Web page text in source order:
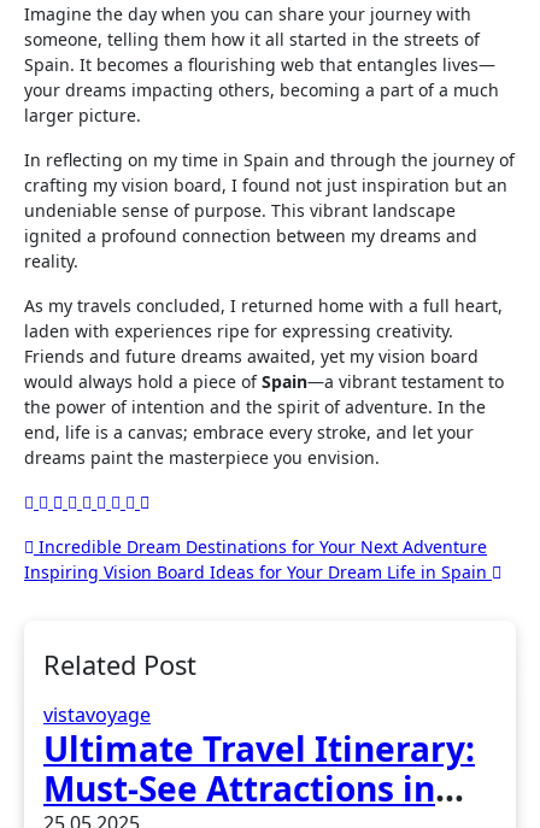
Imagine the day when you can share your journey with
someone, telling them how it all started in the streets of
Spain. It becomes a flourishing web that entangles lives—
your dreams impacting others, becoming a part of a much
larger picture.
In reflecting on my time in Spain and through the journey of
crafting my vision board, I found not just inspiration but an
undeniable sense of purpose. This vibrant landscape
ignited a profound connection between my dreams and
reality.
As my travels concluded, I returned home with a full heart,
laden with experiences ripe for expressing creativity.
Friends and future dreams awaited, yet my vision board
would always hold a piece ofSpain—a vibrant testament to
the power of intention and the spirit of adventure. In the
end, life is a canvas; embrace every stroke, and let your
dreams paint the masterpiece you envision.
Post
navigation
Incredible Dream Destinations for Your Next Adventure
Inspiring Vision Board Ideas for Your Dream Life in Spain
Related Post
vistavoyage
Ultimate Travel Itinerary:
Must-See Attractions in
25.05.2025